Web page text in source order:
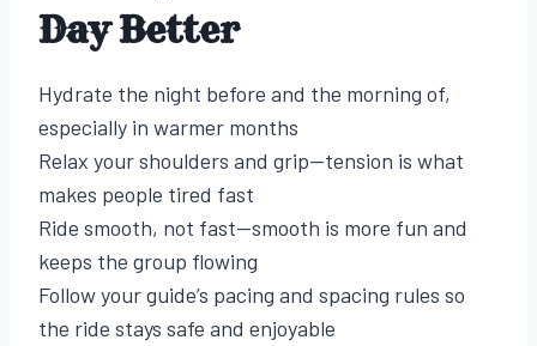
Day Better
Hydrate the night before and the morning of,
especially in warmer months
Relax your shoulders and grip—tension is what
makes people tired fast
Ride smooth, not fast—smooth is more fun and
keeps the group flowing
Follow your guide’s pacing and spacing rules so
the ride stays safe and enjoyable